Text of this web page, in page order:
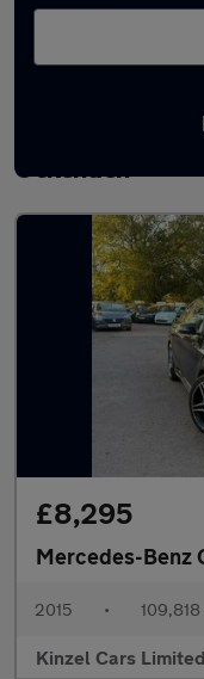
Latest used
Ockenden
£8,295
Mercedes-Benz
2015 • 109,818
Kinzel Cars Limited